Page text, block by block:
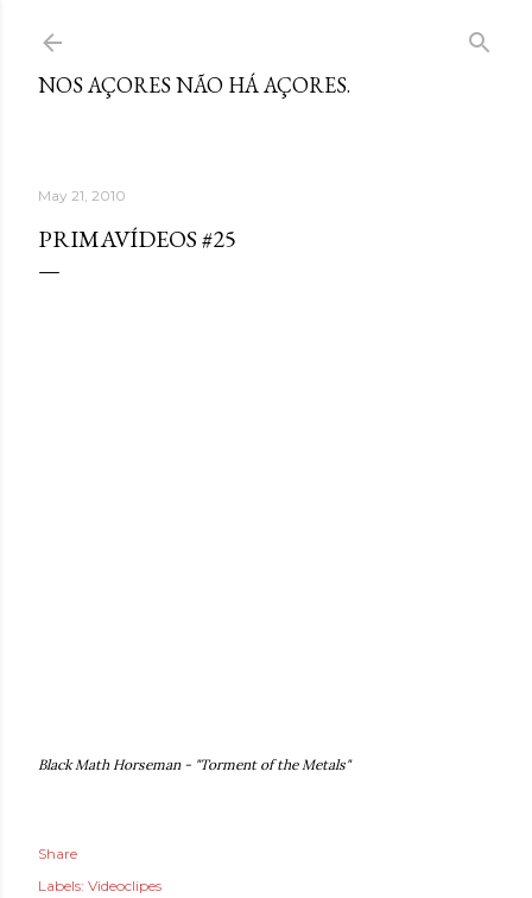
NOS AÇORES NÃO HÁ AÇORES.
May 21, 2010
PRIMAVÍDEOS #25
Black Math Horseman - "Torment of the Metals"
Share
Labels: Videoclipes